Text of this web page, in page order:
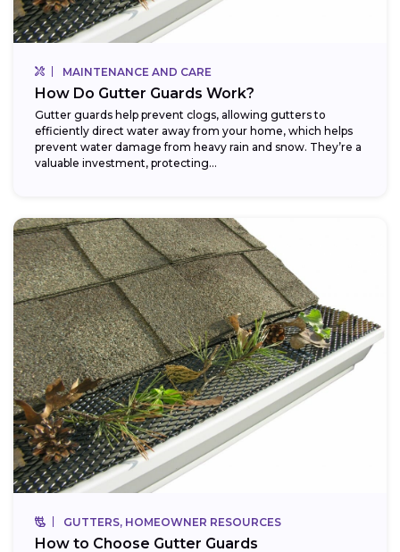
MAINTENANCE AND CARE
How Do Gutter Guards Work?
Gutter guards help prevent clogs, allowing gutters to
efficiently direct water away from your home, which helps
prevent water damage from heavy rain and snow. They’re a
valuable investment, protecting...
GUTTERS, HOMEOWNER RESOURCES
How to Choose Gutter Guards